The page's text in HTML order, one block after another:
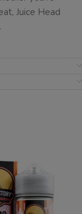
Juice Head